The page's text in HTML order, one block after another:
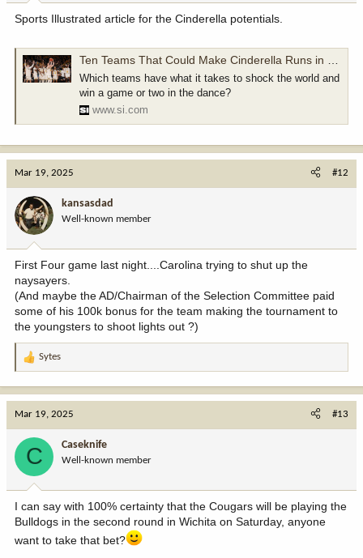
:
Sports Illustrated article for the Cinderella potentials.
Ten Teams That Could Make Cinderella Runs in 2025 Men’s NCAA Tournament
Which teams have what it takes to shock the world and
win a game or two in the dance?
www.si.com
Mar 19, 2025 #12
kansasdad
Well-known member
First Four game last night....Carolina trying to shut up the
naysayers.
(And maybe the AD/Chairman of the Selection Committee paid
some of his 100k bonus for the team making the tournament to
the youngsters to shoot lights out ?)
R
:
Sytes
Mar 19, 2025 #13
C Caseknife
Well-known member
I can say with 100% certainty that the Cougars will be playing the
Bulldogs in the second round in Wichita on Saturday, anyone
want to take that bet?